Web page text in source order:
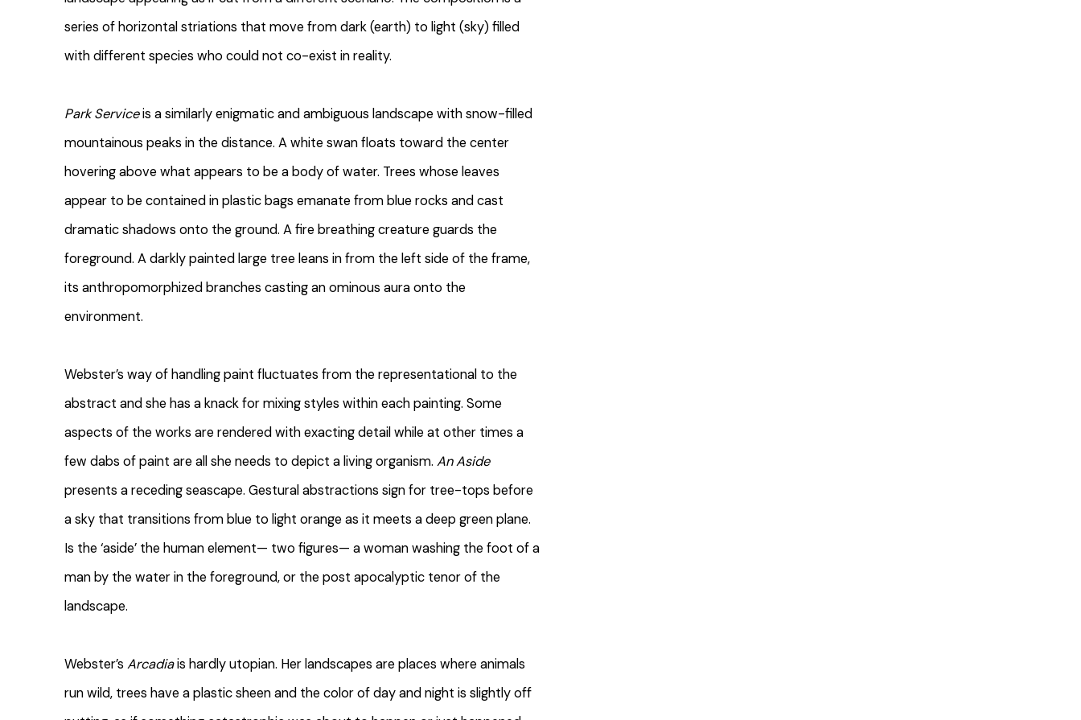
series of horizontal striations that move from dark (earth) to light (sky) filled
with different species who could not co-exist in reality.
Park Serviceis a similarly enigmatic and ambiguous landscape with snow-filled
mountainous peaks in the distance. A white swan floats toward the center
hovering above what appears to be a body of water. Trees whose leaves
appear to be contained in plastic bags emanate from blue rocks and cast
dramatic shadows onto the ground. A fire breathing creature guards the
foreground. A darkly painted large tree leans in from the left side of the frame,
its anthropomorphized branches casting an ominous aura onto the
environment.
Webster’s way of handling paint fluctuates from the representational to the
abstract and she has a knack for mixing styles within each painting. Some
aspects of the works are rendered with exacting detail while at other times a
few dabs of paint are all she needs to depict a living organism. An Aside
presents a receding seascape. Gestural abstractions sign for tree-tops before
a sky that transitions from blue to light orange as it meets a deep green plane.
Is the ‘aside’ the human element— two figures— a woman washing the foot of a
man by the water in the foreground, or the post apocalyptic tenor of the
landscape.
Webster’s Arcadiais hardly utopian. Her landscapes are places where animals
run wild, trees have a plastic sheen and the color of day and night is slightly off